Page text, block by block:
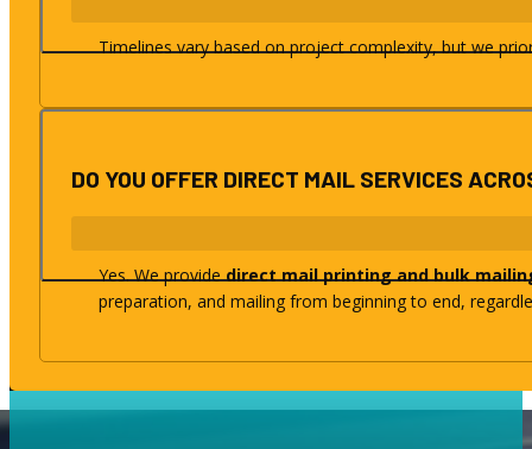
Timelines vary based on project complexity, but we
DO YOU OFFER DIRECT MAIL SERVICES
Yes. We providedirect mail printing and bulk
preparation, and mailing from beginning to end,